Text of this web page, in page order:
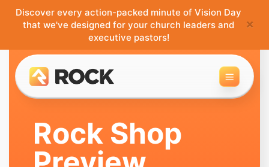
Discover every action-packed minute of Vision Day
that we've designed for your church leaders and
executive pastors!
×
Toggle
Rock Shop